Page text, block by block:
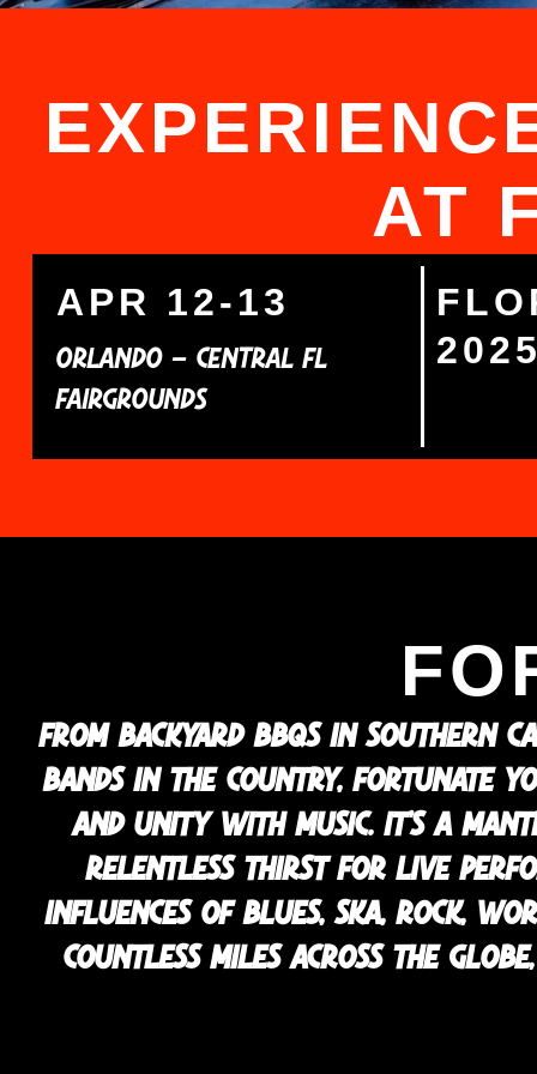
AT
APR 12-13
ORLANDO – CENTRAL FL
FAIRGROUNDS
FROM BACKYARD BBQS IN SOUTHERN
BANDS IN THE COUNTRY, FORTUNATE
AND UNITY WITH MUSIC. IT’S A
RELENTLESS THIRST FOR LIVE
INFLUENCES OF BLUES, SKA, ROCK,
COUNTLESS MILES ACROSS THE